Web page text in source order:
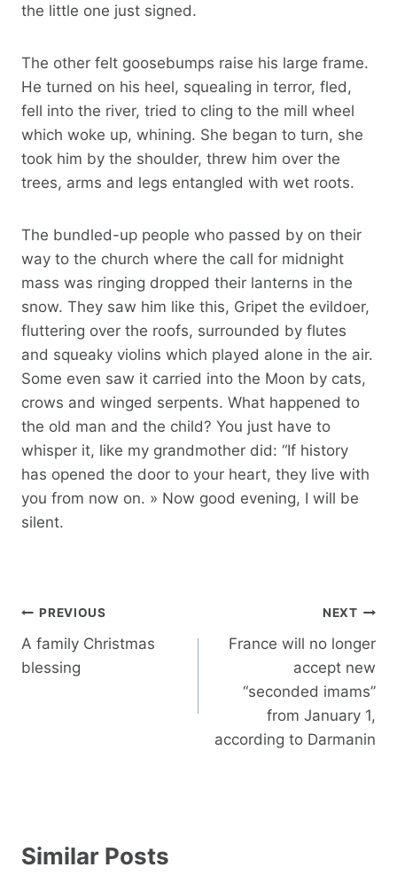
the little one just signed.
The other felt goosebumps raise his large frame.
He turned on his heel, squealing in terror, fled,
fell into the river, tried to cling to the mill wheel
which woke up, whining. She began to turn, she
took him by the shoulder, threw him over the
trees, arms and legs entangled with wet roots.
The bundled-up people who passed by on their
way to the church where the call for midnight
mass was ringing dropped their lanterns in the
snow. They saw him like this, Gripet the evildoer,
fluttering over the roofs, surrounded by flutes
and squeaky violins which played alone in the air.
Some even saw it carried into the Moon by cats,
crows and winged serpents. What happened to
the old man and the child? You just have to
whisper it, like my grandmother did: “If history
has opened the door to your heart, they live with
you from now on. » Now good evening, I will be
silent.
Post
navigation
PREVIOUS
A family Christmas
blessing
NEXT
France will no longer
accept new
“seconded imams”
from January 1,
according to Darmanin
Similar Posts